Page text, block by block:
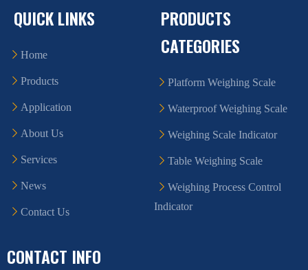
QUICK LINKS
Home
Products
Application
About Us
Services
News
Contact Us
PRODUCTS
CATEGORIES
Platform Weighing Scale
Waterproof Weighing Scale
Weighing Scale Indicator
Table Weighing Scale
Weighing Process Control
Indicator
CONTACT INFO